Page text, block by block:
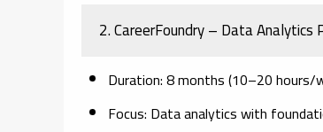
2.CareerFoundry – Data Analytics
Duration: 8 months (10–20 hours/
Focus: Data analytics with